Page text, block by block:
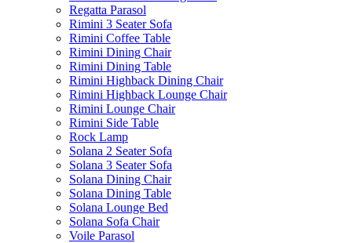
Regatta Parasol
Rimini 3 Seater Sofa
Rimini Coffee Table
Rimini Dining Chair
Rimini Dining Table
Rimini Highback Dining Chair
Rimini Highback Lounge Chair
Rimini Lounge Chair
Rimini Side Table
Rock Lamp
Solana 2 Seater Sofa
Solana 3 Seater Sofa
Solana Dining Chair
Solana Dining Table
Solana Lounge Bed
Solana Sofa Chair
Voile Parasol